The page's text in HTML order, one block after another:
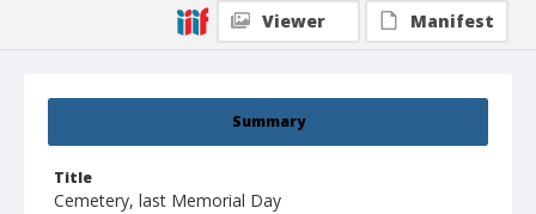
Summary
Title
Cemetery, last Memorial Day
Viewer
Manifest